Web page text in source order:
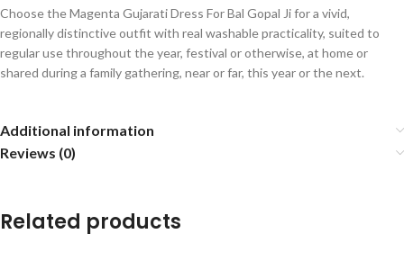
Choose the Magenta Gujarati Dress For Bal Gopal Ji for a vivid,
regionally distinctive outfit with real washable practicality, suited to
regular use throughout the year, festival or otherwise, at home or
shared during a family gathering, near or far, this year or the next.
Additional information
Reviews (0)
Related products